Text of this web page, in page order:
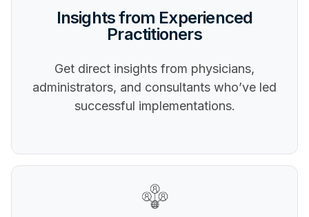
Insights from Experienced
Practitioners
Get direct insights from physicians,
administrators, and consultants who’ve led
successful implementations.